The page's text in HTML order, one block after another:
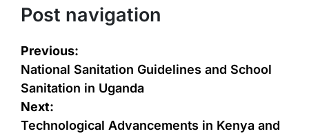
Post navigation
Previous:
National Sanitation Guidelines and School
Sanitation in Uganda
Next:
Technological Advancements in Kenya and